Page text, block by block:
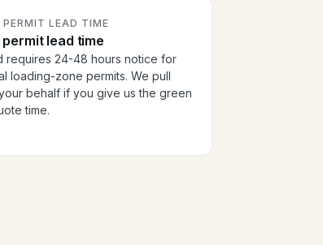
PERMIT LEAD TIME
permit lead time
requires 24-48 hours notice for
loading-zone permits. We pull
behalf if you give us the green
time.